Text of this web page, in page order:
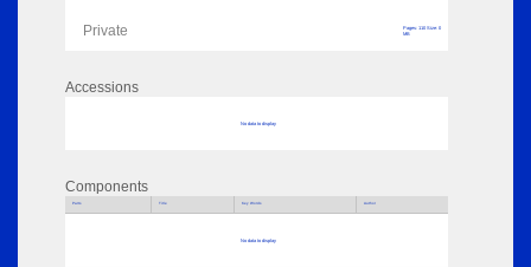
Private
Pages: 110 Size: 0
MB
Accessions
No data to display
Components
Parts Title Key Words Author
No data to display